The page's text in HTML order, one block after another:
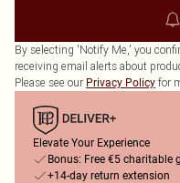
By selecting 'Notify Me,' you
receiving email alerts about
Please see our Privacy Policy for
Elevate Your Experience
Bonus: Free €5 charitable
+14-day return extension